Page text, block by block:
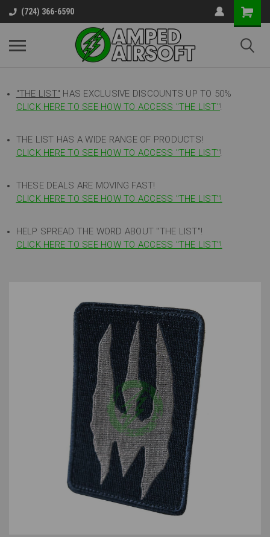
(724) 366-6590
"THE LIST" HAS EXCLUSIVE DISCOUNTS UP TO 50%
CLICK HERE TO SEE HOW TO ACCESS "THE LIST"!
THE LIST HAS A WIDE RANGE OF PRODUCTS!
CLICK HERE TO SEE HOW TO ACCESS "THE LIST"!
THESE DEALS ARE MOVING FAST!
CLICK HERE TO SEE HOW TO ACCESS "THE LIST"!
HELP SPREAD THE WORD ABOUT "THE LIST"!
CLICK HERE TO SEE HOW TO ACCESS "THE LIST"!